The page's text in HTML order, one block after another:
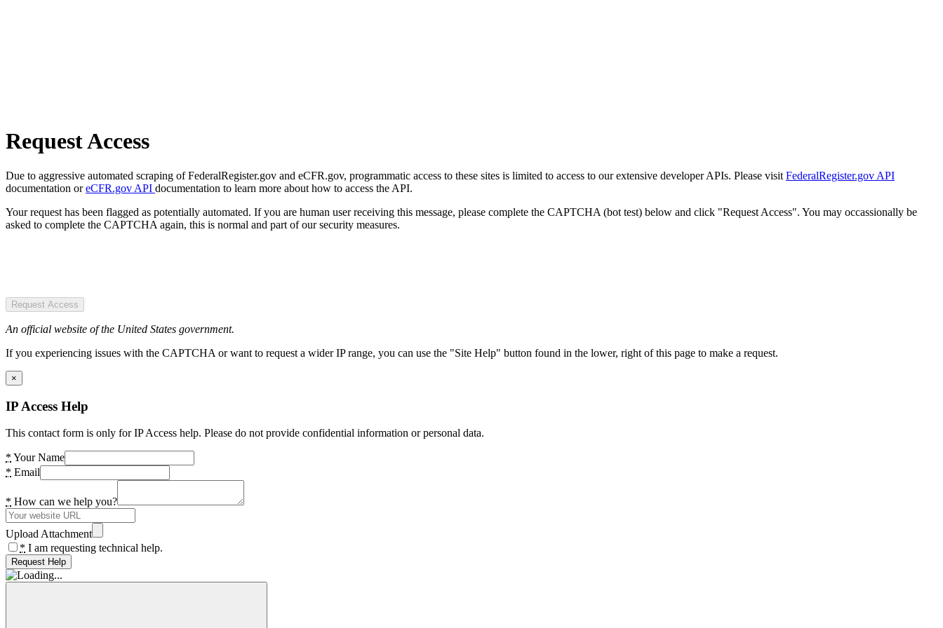
Request Access
Due to aggressive automated scraping of FederalRegister.gov and eCFR.gov, programmatic access to these sites is limited to access to our extensive developer APIs. Please visit FederalRegister.gov API
documentation oreCFR.gov API documentation to learn more about how to access the API.
Your request has been flagged as potentially automated. If you are human user receiving this message, please complete the CAPTCHA (bot test) below and click "Request Access". You may occassionally be
asked to complete the CAPTCHA again, this is normal and part of our security measures.
Request Access
An official website of the United States government.
If you experiencing issues with the CAPTCHA or want to request a wider IP range, you can use the "Site Help" button found in the lower, right of this page to make a request.
×
IP Access Help
This contact form is only for IP Access help. Please do not provide confidential information or personal data.
* Your Name
* Email
* How can we help you?
Upload Attachment
* I am requesting technical help.